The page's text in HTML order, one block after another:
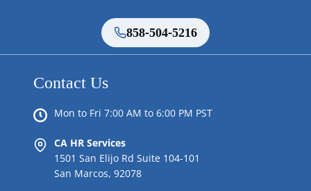
858-504-5216
Contact Us
Mon to Fri 7:00 AM to 6:00 PM PST
CA HR Services
1501 San Elijo Rd Suite 104-101
San Marcos, 92078